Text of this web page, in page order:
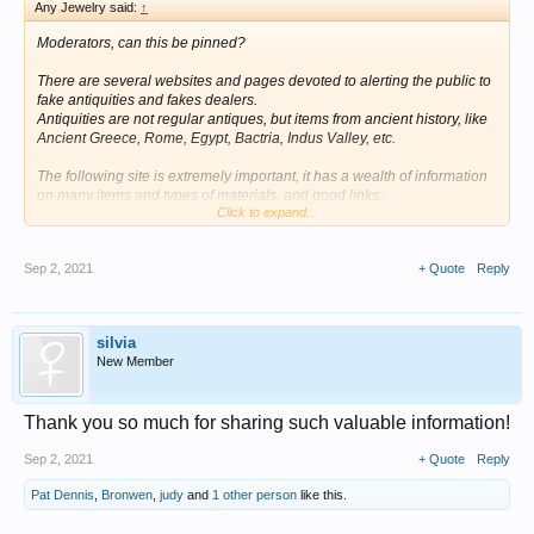
Any Jewelry said: ↑
Moderators, can this be pinned?
There are several websites and pages devoted to alerting the public to
fake antiquities and fakes dealers.
Antiquities are not regular antiques, but items from ancient history, like
Ancient Greece, Rome, Egypt, Bactria, Indus Valley, etc.
The following site is extremely important, it has a wealth of information
on many items and types of materials, and good links:
http://www.collector-antiquities.com/real-or-fake/fakes-and-forgeries-in-
classical-pottery.html
https://www.collector-antiquities.com/real-or-fake/fake-ancient-glass/
Other useful websites:
https://heliosgallery.com/antiquities/tips-on-collecting/
https://ancientartifakes.net/smf/
Click to expand...
Sep 2, 2021 + Quote Reply
silvia
New Member
Thank you so much for sharing such valuable information!
Sep 2, 2021 + Quote Reply
Pat Dennis Bronwen judy and 1 other person like this.